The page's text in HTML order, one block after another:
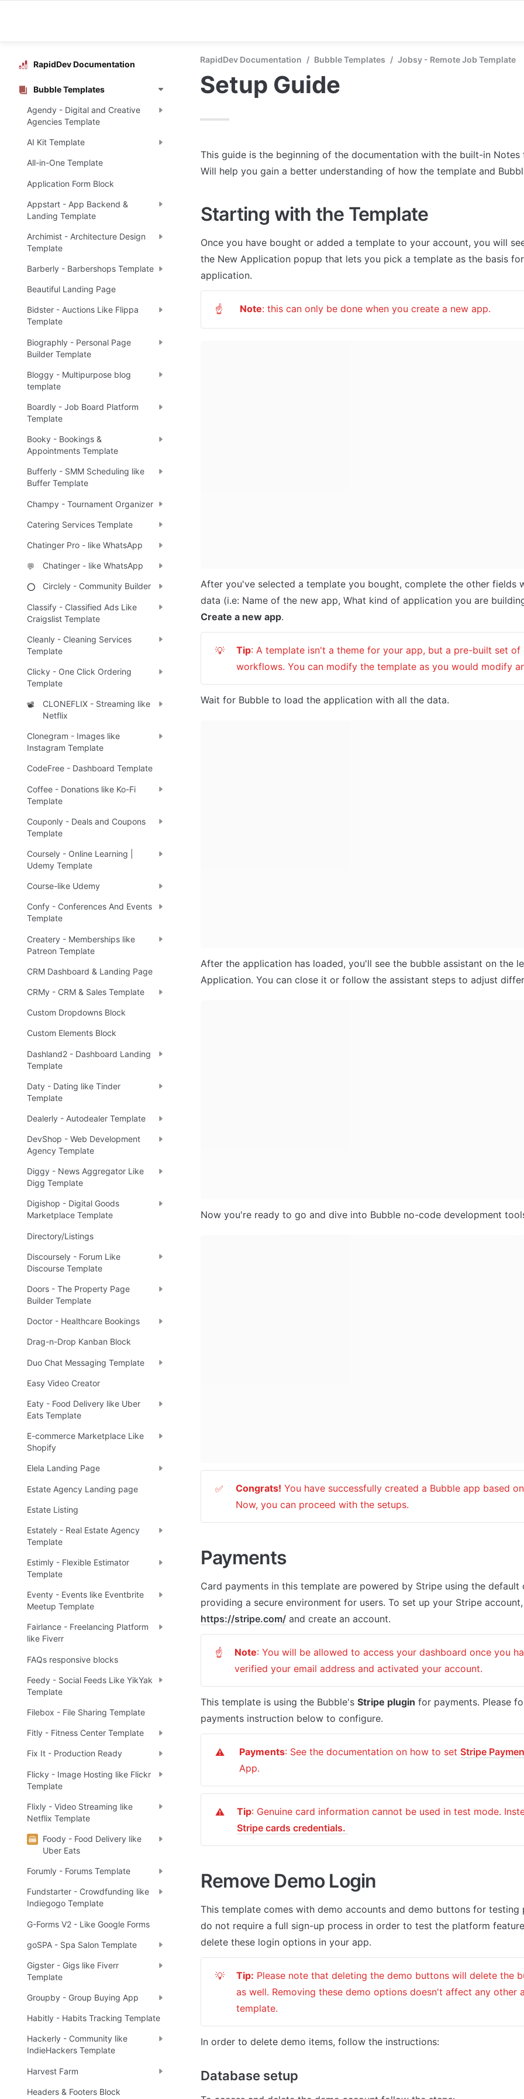
RapidDev Documentation
Bubble Templates
Agendy - Digital and Creative
Agencies Template
AI Kit Template
All-in-One Template
Application Form Block
Appstart - App Backend &
Landing Template
Archimist - Architecture Design
Template
Barberly - Barbershops Template
Beautiful Landing Page
Bidster - Auctions Like Flippa
Template
Biographly - Personal Page
Builder Template
Bloggy - Multipurpose blog
template
Boardly - Job Board Platform
Template
Booky - Bookings &
Appointments Template
Bufferly - SMM Scheduling like
Buffer Template
Champy - Tournament Organizer
Catering Services Template
Chatinger Pro - like WhatsApp
💬 Chatinger - like WhatsApp
⭕ Circlely - Community Builder
Classify - Classified Ads Like
Craigslist Template
Cleanly - Cleaning Services
Template
Clicky - One Click Ordering
Template
📽️
CLONEFLIX - Streaming like
Netflix
Clonegram - Images like
Instagram Template
CodeFree - Dashboard Template
Coffee - Donations like Ko-Fi
Template
Couponly - Deals and Coupons
Template
Coursely - Online Learning |
Udemy Template
Course-like Udemy
Confy - Conferences And Events
Template
Createry - Memberships like
Patreon Template
CRM Dashboard & Landing Page
CRMy - CRM & Sales Template
Custom Dropdowns Block
Custom Elements Block
Dashland2 - Dashboard Landing
Template
Daty - Dating like Tinder
Template
Dealerly - Autodealer Template
DevShop - Web Development
Agency Template
Diggy - News Aggregator Like
Digg Template
Digishop - Digital Goods
Marketplace Template
Directory/Listings
Discoursely - Forum Like
Discourse Template
Doors - The Property Page
Builder Template
Doctor - Healthcare Bookings
Drag-n-Drop Kanban Block
Duo Chat Messaging Template
Easy Video Creator
Eaty - Food Delivery like Uber
Eats Template
E-commerce Marketplace Like
Shopify
Elela Landing Page
Estate Agency Landing page
Estate Listing
Estately - Real Estate Agency
Template
Estimly - Flexible Estimator
Template
Eventy - Events like Eventbrite
Meetup Template
Fairlance - Freelancing Platform
like Fiverr
FAQs responsive blocks
Feedy - Social Feeds Like YikYak
Template
Filebox - File Sharing Template
Fitly - Fitness Center Template
Fix It - Production Ready
Flicky - Image Hosting like Flickr
Template
Flixly - Video Streaming like
Netflix Template
Foody - Food Delivery like
Uber Eats
Forumly - Forums Template
Fundstarter - Crowdfunding like
Indiegogo Template
G-Forms V2 - Like Google Forms
goSPA - Spa Salon Template
Gigster - Gigs like Fiverr
Template
Groupby - Group Buying App
Habitly - Habits Tracking Template
Hackerly - Community like
IndieHackers Template
Harvest Farm
Headers & Footers Block
RapidDev Documentation / Bubble Templates / Jobsy - Remote Job Template
Setup Guide
This guide is the beginning of the documentation with the built-in Notes
Will help you gain a better understanding of how the template and
Starting with the Template
Once you have bought or added a template to your account, you will
the New Application popup that lets you pick a template as the basis
application.
☝ Note: this can only be done when you create a new app.
After you've selected a template you bought, complete the other fields
Create a new app.
💡 Tip: A template isn't a theme for your app, but a pre-built set of
workflows. You can modify the template as you would modify
Wait for Bubble to load the application with all the data.
After the application has loaded, you'll see the bubble assistant on the
Application. You can close it or follow the assistant steps to adjust
Now you're ready to go and dive into Bubble no-code development
✅ Congrats! You have successfully created a Bubble app based
Now, you can proceed with the setups.
Payments
Card payments in this template are powered by Stripe using the default
https://stripe.com/ and create an account.
☝ Note: You will be allowed to access your dashboard once you
verified your email address and activated your account.
This template is using the Bubble's Stripe plugin for payments. Please
payments instruction below to configure.
⚠️ Payments: See the documentation on how to set Stripe
App.
⚠️
Tip
Stripe cards credentials.
Remove Demo Login
This template comes with demo accounts and demo buttons for testing
do not require a full sign-up process in order to test the platform
delete these login options in your app.
💡 Tip: Please note that deleting the demo buttons will delete the
as well. Removing these demo options doesn't affect any other
template.
In order to delete demo items, follow the instructions:
Database setup